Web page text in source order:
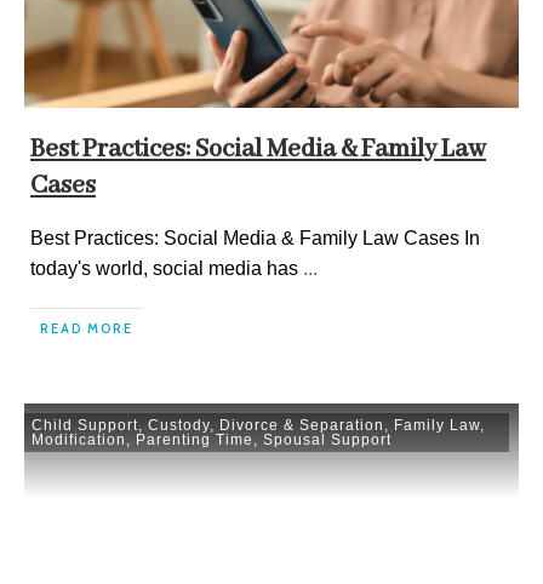
Best Practices: Social Media & Family Law
Cases
Best Practices: Social Media & Family Law Cases In
today's world, social media has ...
READ MORE
Child Support Custody Divorce & Separation Family Law
Modification
Parenting Time Spousal Support